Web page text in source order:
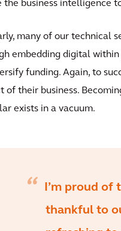
the business intelligence
many of our technical
embedding digital
funding. Again, to
of their business.
exists in a vacuum.
I’m proud of
thankful to